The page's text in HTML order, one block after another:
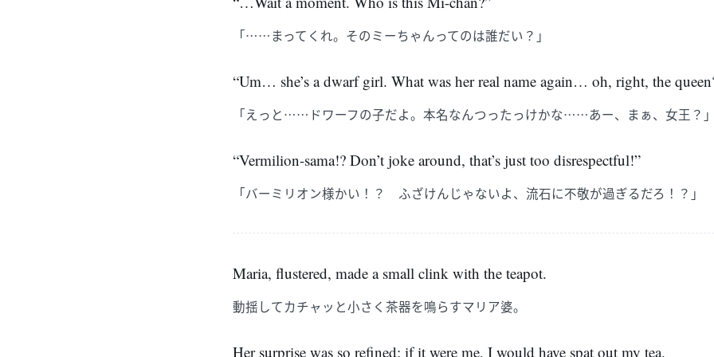
「……まってくれ。そのミーちゃんってのは誰だい？」
“Um… she’s a dwarf girl. What was her real name again… oh, right, the
「えっと……ドワーフの子だよ。本名なんつったっけかな……あー、まぁ、女王？
“Vermilion-sama!? Don’t joke around, that’s just too disrespectful!”
「バーミリオン様かい！？ ふざけんじゃないよ、流石に不敬が過ぎるだろ！？」
Maria, flustered, made a small clink with the teapot.
動揺してカチャッと小さく茶器を鳴らすマリア婆。
Her surprise was so refined; if it were me, I would have spat out my tea.